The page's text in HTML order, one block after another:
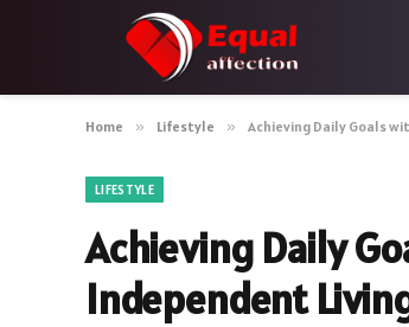
Home » Lifestyle » Achieving Daily Goals
LIFESTYLE
Achieving Daily
Independent